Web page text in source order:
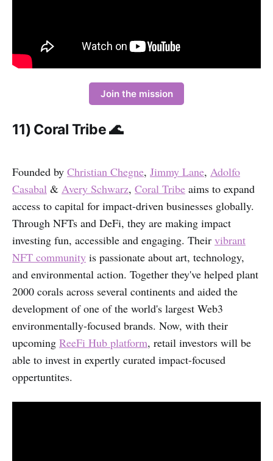
Join the mission
11) Coral Tribe 🌊
Founded by Christian Chegne, Jimmy Lane, Adolfo
Casabal & Avery Schwarz, Coral Tribe aims to expand
access to capital for impact-driven businesses globally.
Through NFTs and DeFi, they are making impact
investing fun, accessible and engaging. Their vibrant
NFT community is passionate about art, technology,
and environmental action. Together they've helped plant
2000 corals across several continents and aided the
development of one of the world's largest Web3
environmentally-focused brands. Now, with their
upcoming ReeFi Hub platform, retail investors will be
able to invest in expertly curated impact-focused
oppertuntites.